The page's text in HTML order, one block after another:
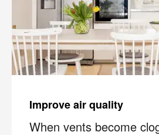
Improve air quality
When vents become